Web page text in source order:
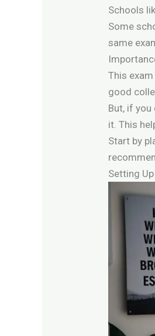
Schools
Some
same
This
good
But, if
it. This
Start by
Setting